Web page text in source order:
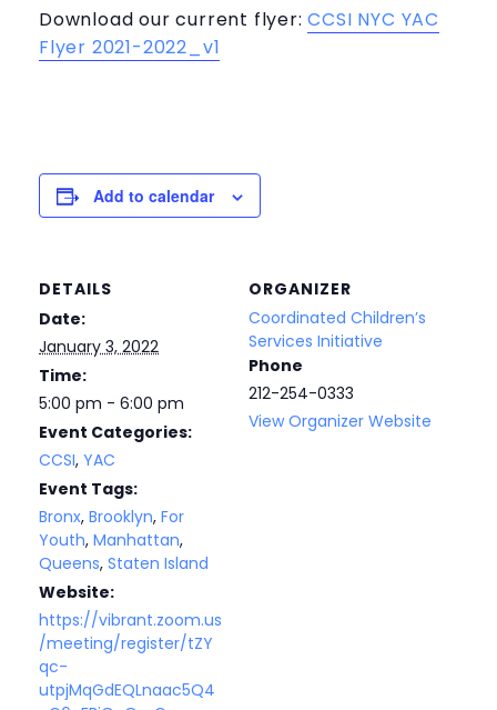
Download our current flyer:CCSI NYC YAC
Flyer 2021-2022_v1
Add to calendar
DETAILS
Date:
January 3, 2022
Time:
5:00 pm - 6:00 pm
Event Categories:
CCSI, YAC
Event Tags:
Bronx, Brooklyn, For
Youth, Manhattan,
Queens, Staten Island
Website:
https://vibrant.zoom.us
/meeting/register/tZY
qc-
utpjMqGdEQLnaac5Q4
ORGANIZER
Coordinated Children’s
Services Initiative
Phone
212-254-0333
View Organizer Website